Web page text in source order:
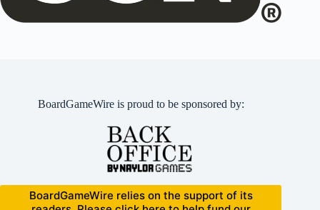
BoardGameWire is proud to be sponsored by:
BoardGameWire relies on the support of its